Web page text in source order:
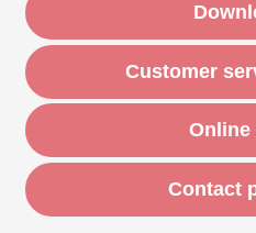
Customer
Online
Contact